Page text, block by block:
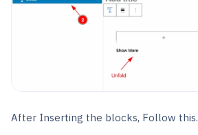
After Inserting the blocks, Follow this.